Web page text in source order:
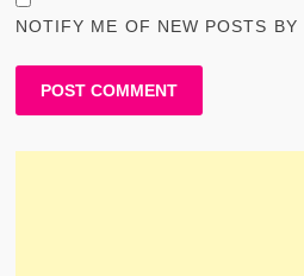
NOTIFY ME OF NEW POSTS BY